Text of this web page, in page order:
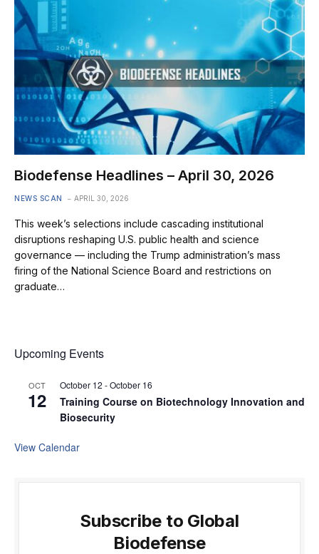
Biodefense Headlines – April 30, 2026
NEWS SCAN APRIL 30, 2026
This week’s selections include cascading institutional
disruptions reshaping U.S. public health and science
governance — including the Trump administration’s mass
firing of the National Science Board and restrictions on
graduate…
Upcoming Events
OCT
12
October 12 -October 16
Training Course on Biotechnology Innovation and
Biosecurity
View Calendar
Subscribe to Global
Biodefense